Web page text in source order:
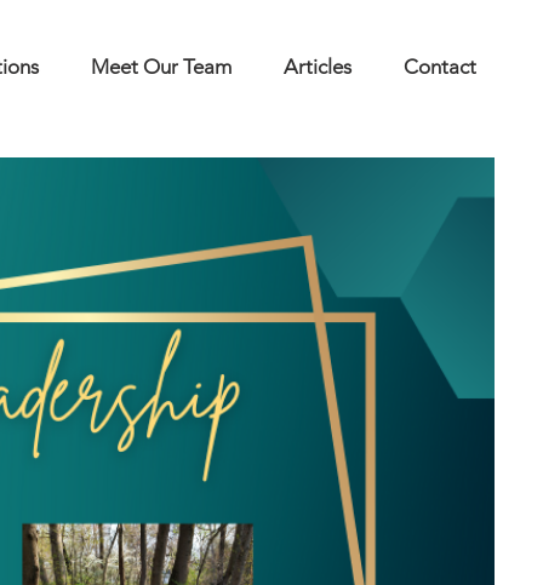
Meet Our Team Articles Contact